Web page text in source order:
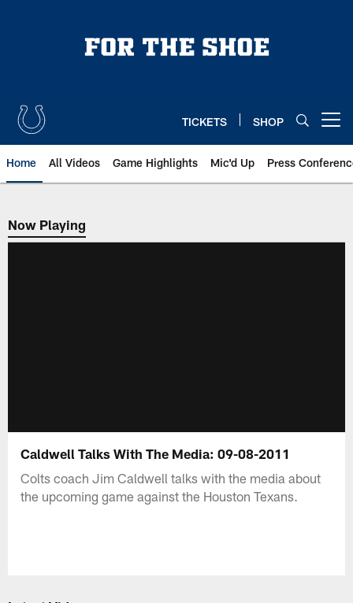
TICKETS SHOP
Home All Videos Game Highlights Mic'd Up Press
Now Playing
Now Playing
Caldwell Talks With The Media: 09-08-2011
Colts coach Jim Caldwell talks with the media about
the upcoming game against the Houston Texans.